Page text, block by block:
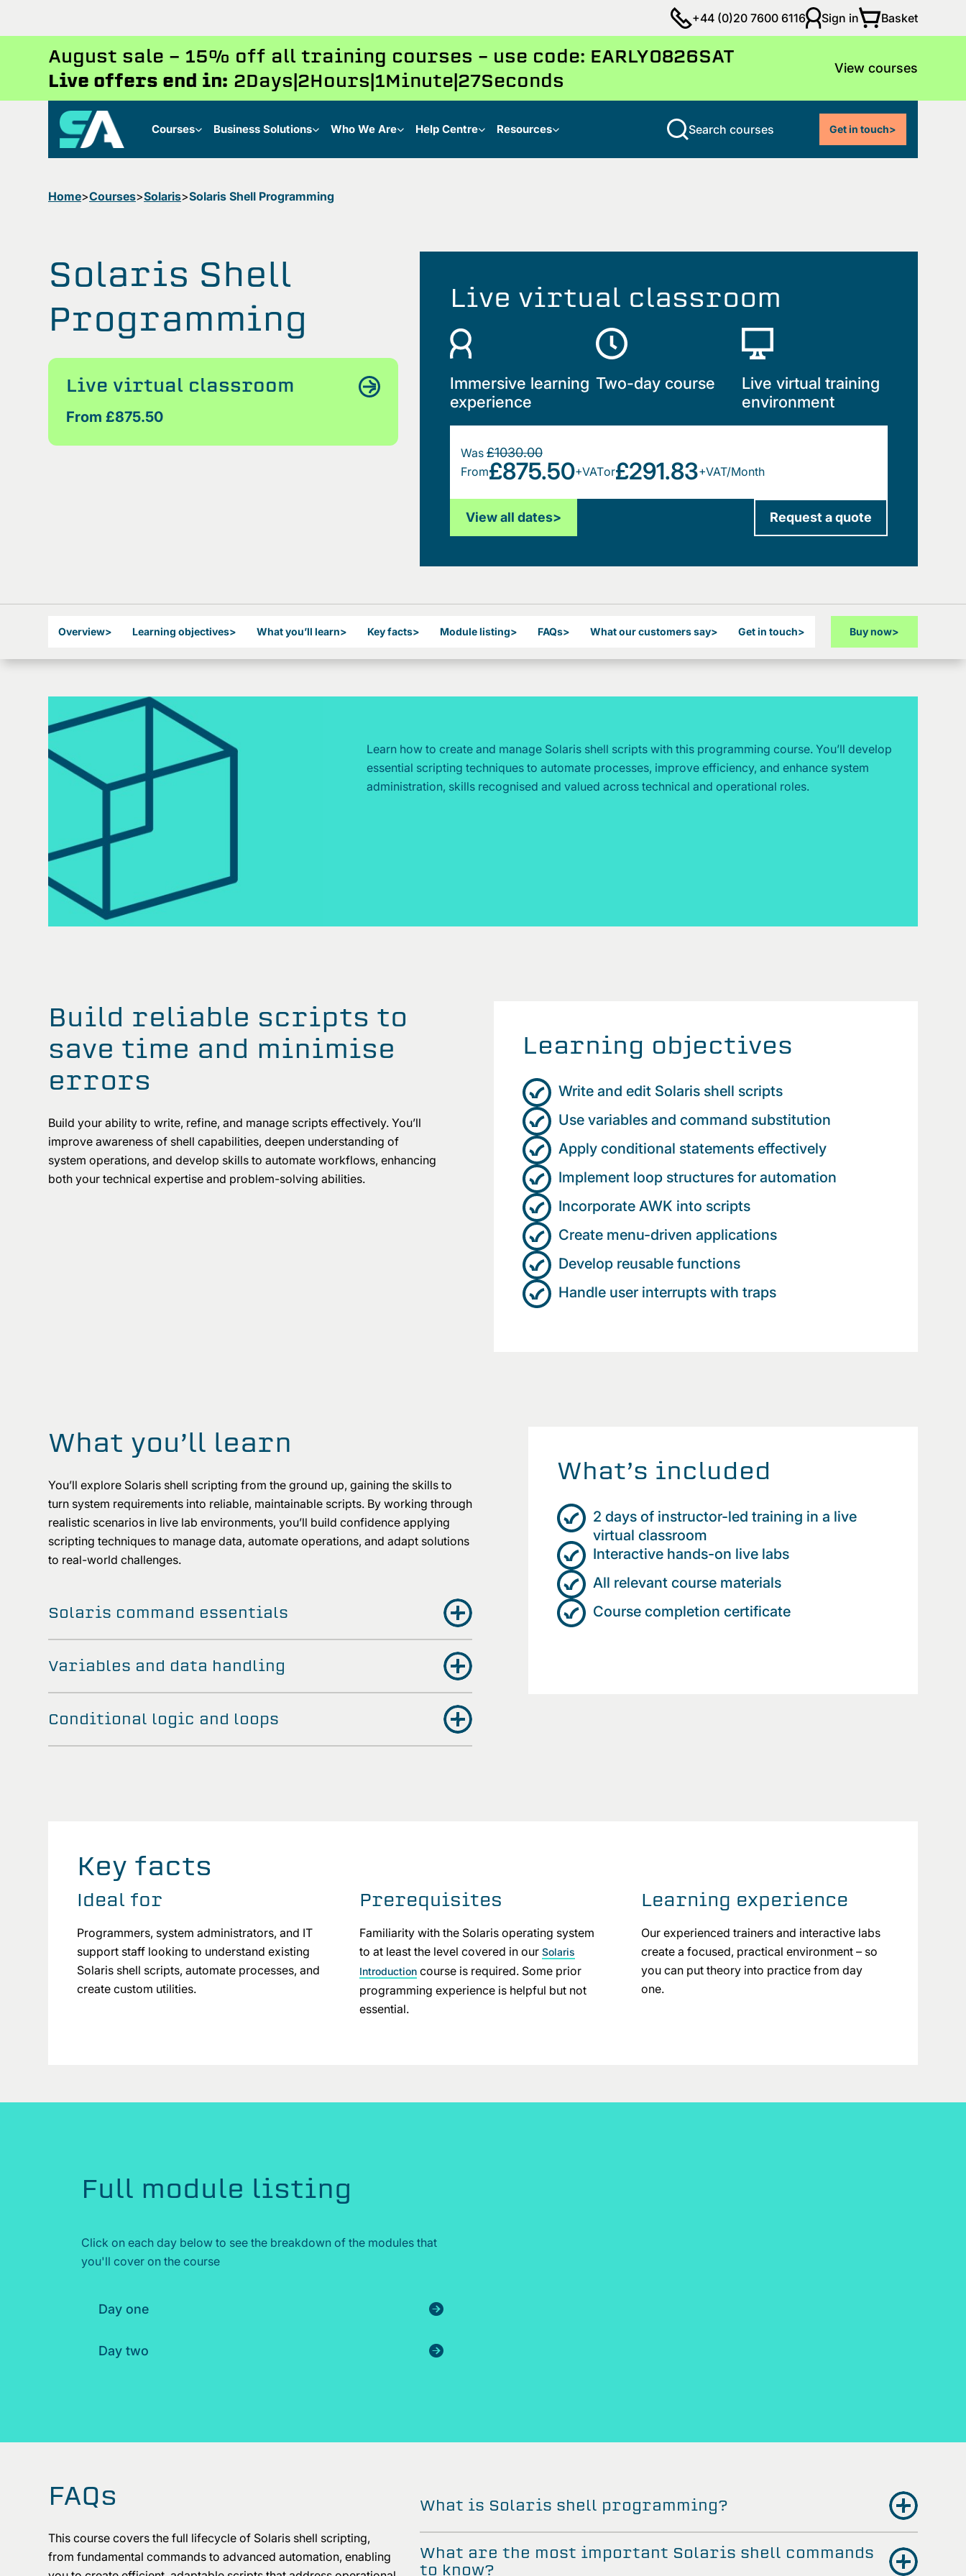
August sale - 15% off all training courses – use code: EARLY0826SAT
Live offers end in: 2Days 2Hours 1Minute 26Seconds
View courses
+44 (0)20 7600 6116 Sign in Basket
Courses Business Solutions Who We Are Help Centre Resources Search courses Get in touch>
Home Courses Solaris Solaris Shell Programming
Solaris Shell
Programming
Live virtual classroom
From £875.50
Live virtual classroom
Immersive learning
experience
Two-day course
Live virtual training
environment
Was£1030.00
From£875.50+VATor£291.83+VAT/Month
View all dates> Request a quote
Overview> Learning objectives> What you’ll learn> Key facts> Module listing> FAQs> What our customers say> Get in touch> Buy now>
Learn how to create and manage Solaris shell scripts with this programming course. You’ll develop
essential scripting techniques to automate processes, improve efficiency, and enhance system
administration, skills recognised and valued across technical and operational roles.
Build reliable scripts to
save time and minimise
errors
Build your ability to write, refine, and manage scripts effectively. You’ll
improve awareness of shell capabilities, deepen understanding of
system operations, and develop skills to automate workflows, enhancing
both your technical expertise and problem-solving abilities.
Learning objectives
Write and edit Solaris shell scripts
Use variables and command substitution
Apply conditional statements effectively
Implement loop structures for automation
Incorporate AWK into scripts
Create menu-driven applications
Develop reusable functions
Handle user interrupts with traps
What you’ll learn
You’ll explore Solaris shell scripting from the ground up, gaining the skills to
turn system requirements into reliable, maintainable scripts. By working through
realistic scenarios in live lab environments, you’ll build confidence applying
scripting techniques to manage data, automate operations, and adapt solutions
to real-world challenges.
Solaris command essentials
Variables and data handling
Conditional logic and loops
What’s included
2 days of instructor-led training in a live
virtual classroom
Interactive hands-on live labs
All relevant course materials
Course completion certificate
Key facts
Ideal for
Programmers, system administrators, and IT
support staff looking to understand existing
Solaris shell scripts, automate processes, and
create custom utilities.
Prerequisites
Familiarity with the Solaris operating system
to at least the level covered in our Solaris
Introductioncourse is required. Some prior
programming experience is helpful but not
essential.
Learning experience
Our experienced trainers and interactive labs
create a focused, practical environment – so
you can put theory into practice from day
one.
Full module listing
Click on each day below to see the breakdown of the modules that
you'll cover on the course
Day one
Day two
FAQs
This course covers the full lifecycle of Solaris shell scripting,
from fundamental commands to advanced automation, enabling
What is Solaris shell programming?
What are the most important Solaris shell commands
to know?